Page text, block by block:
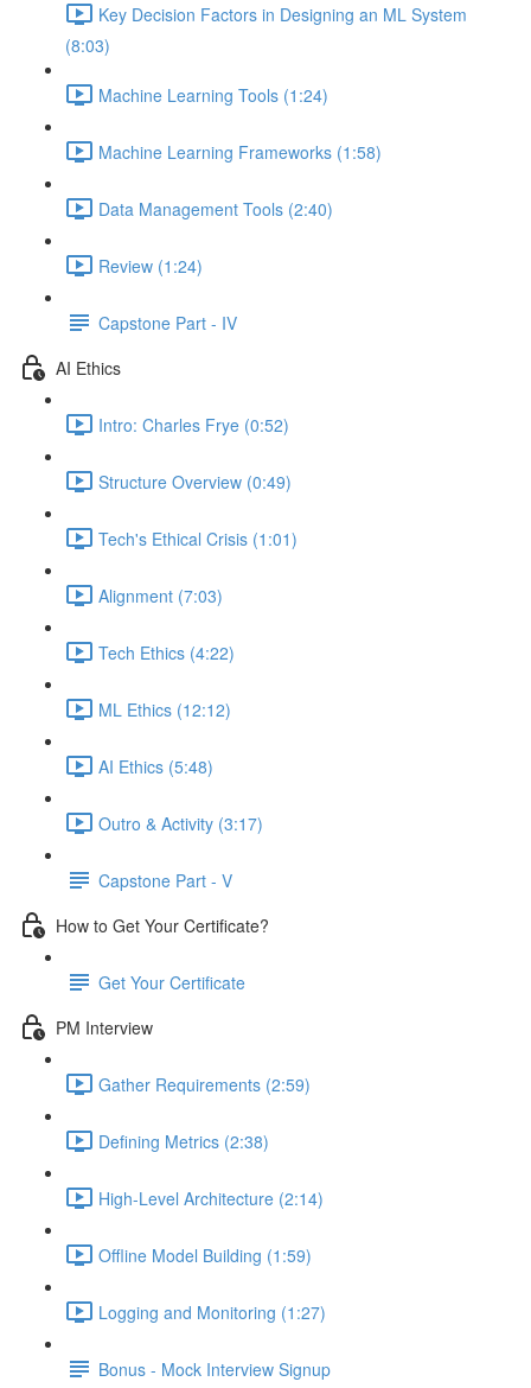
Key Decision Factors in Designing an ML System
(8:03)
Machine Learning Tools (1:24)
Machine Learning Frameworks (1:58)
Data Management Tools (2:40)
Review (1:24)
Capstone Part - IV
AI Ethics
Intro: Charles Frye (0:52)
Structure Overview (0:49)
Tech's Ethical Crisis (1:01)
Alignment (7:03)
Tech Ethics (4:22)
ML Ethics (12:12)
AI Ethics (5:48)
Outro & Activity (3:17)
Capstone Part - V
How to Get Your Certificate?
Get Your Certificate
PM Interview
Gather Requirements (2:59)
Defining Metrics (2:38)
High-Level Architecture (2:14)
Offline Model Building (1:59)
Logging and Monitoring (1:27)
Bonus - Mock Interview Signup